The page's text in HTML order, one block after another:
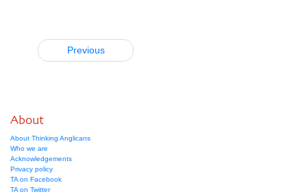
Previous
About
About Thinking Anglicans
Who we are
Acknowledgements
Privacy policy
TA on Facebook
TA on Twitter